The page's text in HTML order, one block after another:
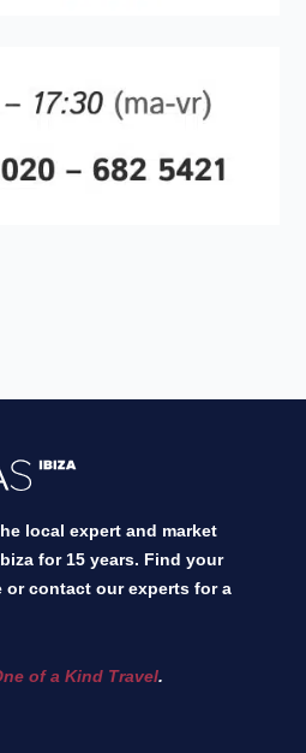
local expert and market
for 15 years. Find your
or contact our experts for a
of a Kind Travel.